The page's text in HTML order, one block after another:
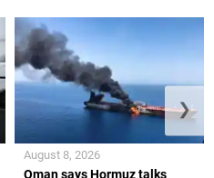
Oman says Hormuz talks
August 8, 2026
❯